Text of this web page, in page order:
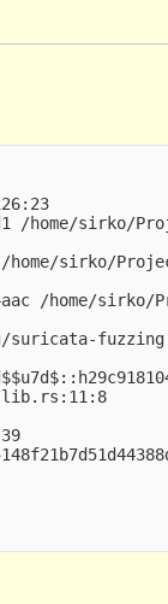
/home/sirko/
/home/sirko/
/home/
suricata-
lib.rs:11:8